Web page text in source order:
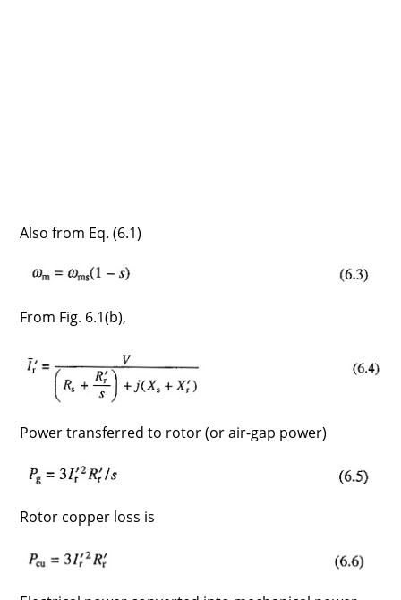
Also from Eq. (6.1)
From Fig. 6.1(b),
Power transferred to rotor (or air-gap power)
Rotor copper loss is